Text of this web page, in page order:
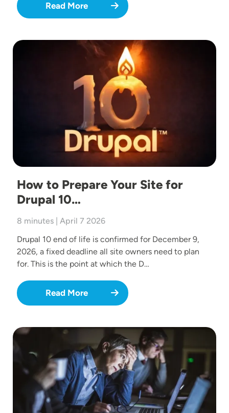
Read More
Image
How to Prepare Your Site for
Drupal 10…
8 minutes | April 7 2026
Drupal 10 end of life is confirmed for December 9,
2026, a fixed deadline all site owners need to plan
for. This is the point at which the D…
Read More
Image